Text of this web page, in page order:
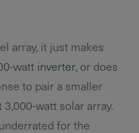
array, it just makes
watt inverter, or does
to pair a smaller
watt solar array.
for the